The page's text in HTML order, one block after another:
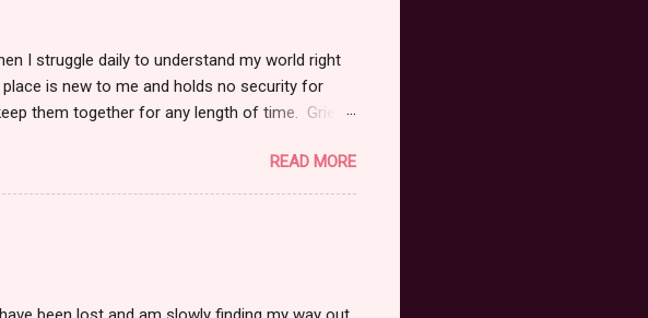
I struggle daily to understand my world right
is new to me and holds no security for
them together for any length of time. Grief
if this too is in vain. I believe I am afraid
so, I can begin to heal. I have lost my
October 24 as I held her face begging
Reduced to the child within, I kissed her
READ MORE